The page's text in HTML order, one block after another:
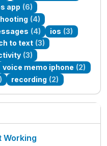
app (6)
(4)
(4) ios (3)
to text (3)
(3)
voice memo iphone (2)
recording (2)
Working